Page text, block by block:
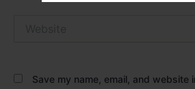
Save my name, email, and website